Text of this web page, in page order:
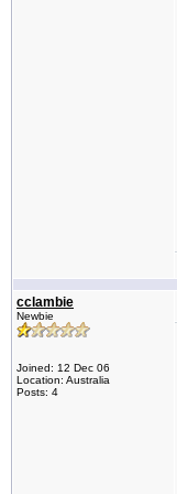
cclambie
Newbie
Joined: 12 Dec 06
Location: Australia
Posts: 4